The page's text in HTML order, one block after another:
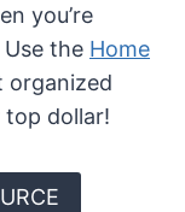
you’re
the Home
organized
top dollar!